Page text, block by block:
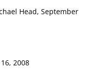
Head, September
2008